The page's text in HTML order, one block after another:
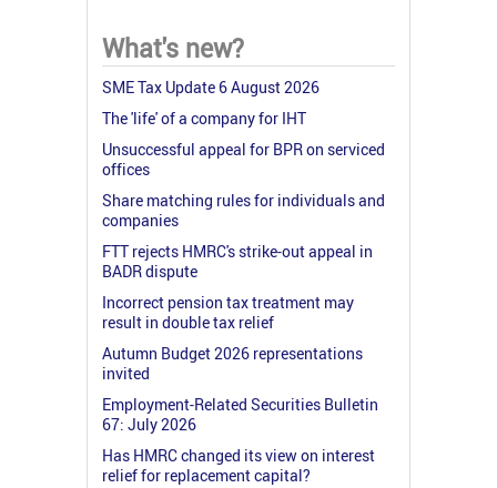
What's new?
SME Tax Update 6 August 2026
The 'life' of a company for IHT
Unsuccessful appeal for BPR on serviced
offices
Share matching rules for individuals and
companies
FTT rejects HMRC's strike-out appeal in
BADR dispute
Incorrect pension tax treatment may
result in double tax relief
Autumn Budget 2026 representations
invited
Employment-Related Securities Bulletin
67: July 2026
Has HMRC changed its view on interest
relief for replacement capital?